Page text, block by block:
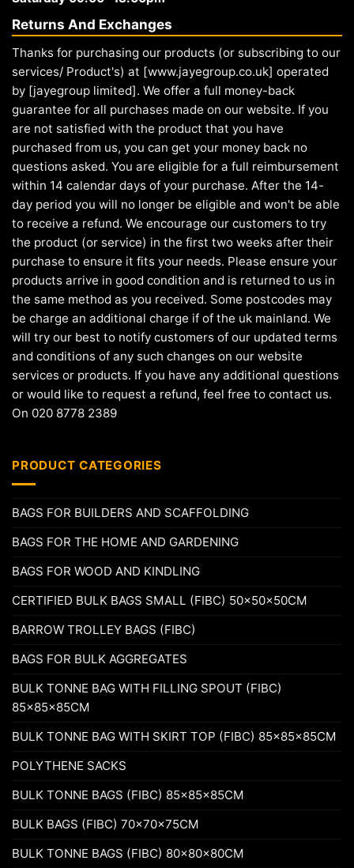
Returns And Exchanges
Thanks for purchasing our products (or subscribing to our
services/ Product's) at [www.jayegroup.co.uk] operated
by [jayegroup limited]. We offer a full money-back
guarantee for all purchases made on our website. If you
are not satisfied with the product that you have
purchased from us, you can get your money back no
questions asked. You are eligible for a full reimbursement
within 14 calendar days of your purchase. After the 14-
day period you will no longer be eligible and won't be able
to receive a refund. We encourage our customers to try
the product (or service) in the first two weeks after their
purchase to ensure it fits your needs. Please ensure your
products arrive in good condition and is returned to us in
the same method as you received. Some postcodes may
be charge an additional charge if of the uk mainland. We
will try our best to notify customers of our updated terms
and conditions of any such changes on our website
services or products. If you have any additional questions
or would like to request a refund, feel free to contact us.
On 020 8778 2389
PRODUCT CATEGORIES
BAGS FOR BUILDERS AND SCAFFOLDING
BAGS FOR THE HOME AND GARDENING
BAGS FOR WOOD AND KINDLING
CERTIFIED BULK BAGS SMALL (FIBC) 50x50x50CM
BARROW TROLLEY BAGS (FIBC)
BAGS FOR BULK AGGREGATES
BULK TONNE BAG WITH FILLING SPOUT (FIBC)
85x85x85CM
BULK TONNE BAG WITH SKIRT TOP (FIBC) 85x85x85CM
POLYTHENE SACKS
BULK TONNE BAGS (FIBC) 85x85x85CM
BULK BAGS (FIBC) 70x70x75CM
BULK TONNE BAGS (FIBC) 80x80x80CM